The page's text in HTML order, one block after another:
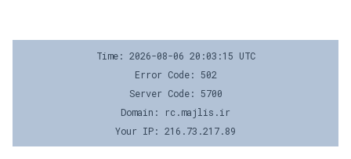
Time: 2026-08-06 20:03:15 UTC
Error Code: 502
Server Code: 5700
Domain: rc.majlis.ir
Your IP: 216.73.217.89